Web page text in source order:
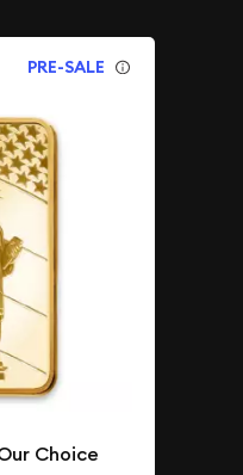
PRE-SALE
Choice